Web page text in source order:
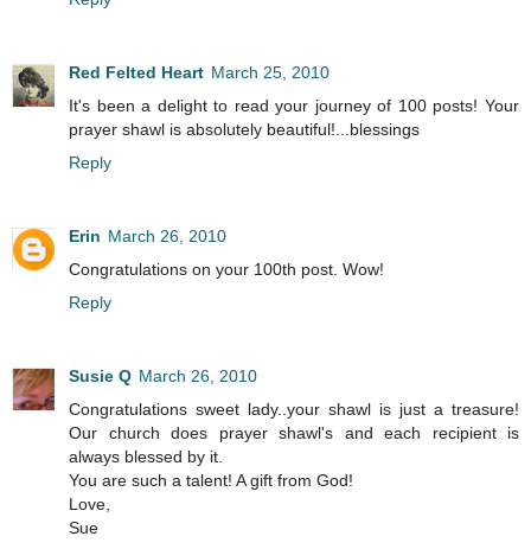
Red Felted Heart March 25, 2010
It's been a delight to read your journey of 100 posts! Your
prayer shawl is absolutely beautiful!...blessings
Reply
Erin March 26, 2010
Congratulations on your 100th post. Wow!
Reply
Susie Q March 26, 2010
Congratulations sweet lady..your shawl is just a treasure!
Our church does prayer shawl's and each recipient is
always blessed by it.
You are such a talent! A gift from God!
Love,
Sue